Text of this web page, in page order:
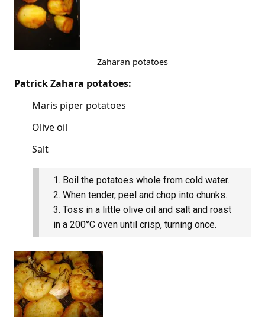
Zaharan potatoes
Patrick Zahara potatoes:
Maris piper potatoes
Olive oil
Salt
Boil the potatoes whole from cold water.
When tender, peel and chop into chunks.
Toss in a little olive oil and salt and roast
in a 200°C oven until crisp, turning once.